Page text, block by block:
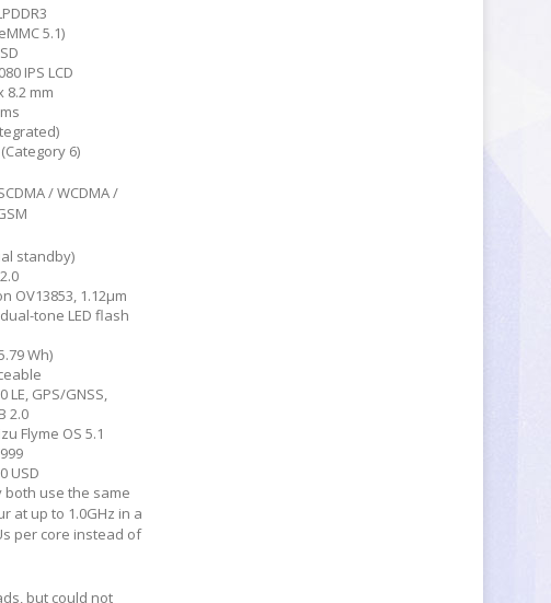
5.1)
IPS LCD
8.2 mm
6)
/ WCDMA /
standby)
OV13853, 1.12µm
tone LED flash
Wh)
GPS/GNSS,
2.0
Flyme OS 5.1
USD
both use the same
at up to 1.0GHz in a
per core instead of
but could not